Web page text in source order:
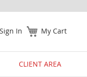
My Cart
Sign In
CLIENT AREA